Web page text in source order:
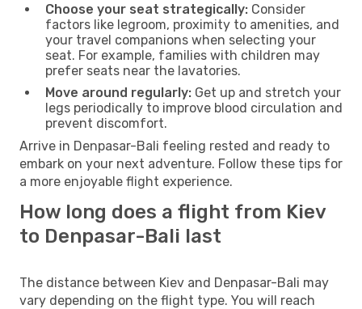
Choose your seat strategically: Consider
factors like legroom, proximity to amenities, and
your travel companions when selecting your
seat. For example, families with children may
prefer seats near the lavatories.
Move around regularly: Get up and stretch your
legs periodically to improve blood circulation and
prevent discomfort.
Arrive in Denpasar-Bali feeling rested and ready to
embark on your next adventure. Follow these tips for
a more enjoyable flight experience.
How long does a flight from Kiev
to Denpasar-Bali last
The distance between Kiev and Denpasar-Bali may
vary depending on the flight type. You will reach